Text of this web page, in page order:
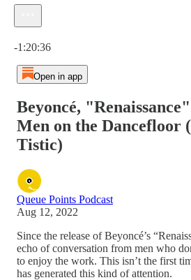
-1:20:36
Open in app
Beyoncé,
Men on the Dancefloor
Tistic)
Queue Points Podcast
Aug 12, 2022
Since the release of Beyoncé’s
echo of conversation from men who
to enjoy the work. This isn’t the first
has generated this kind of attention.